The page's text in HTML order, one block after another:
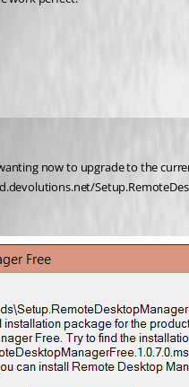
now to upgrade to the